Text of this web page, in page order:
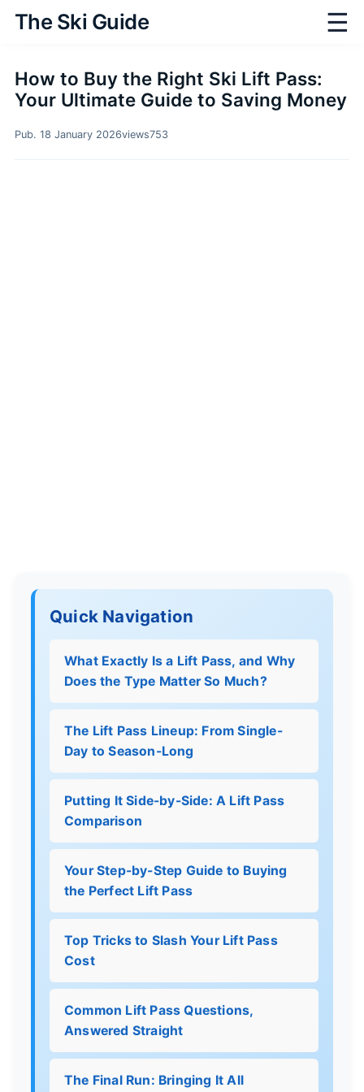
The Ski Guide ☰
How to Buy the Right Ski Lift Pass:
Your Ultimate Guide to Saving Money
Pub. 18 January 2026views753
Quick Navigation
What Exactly Is a Lift Pass, and Why
Does the Type Matter So Much?
The Lift Pass Lineup: From Single-
Day to Season-Long
Putting It Side-by-Side: A Lift Pass
Comparison
Your Step-by-Step Guide to Buying
the Perfect Lift Pass
Top Tricks to Slash Your Lift Pass
Cost
Common Lift Pass Questions,
Answered Straight
The Final Run: Bringing It All